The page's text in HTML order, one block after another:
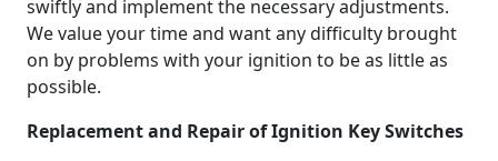
swiftly and implement the necessary adjustments.
We value your time and want any difficulty brought
on by problems with your ignition to be as little as
possible.
Replacement and Repair of Ignition Key Switches